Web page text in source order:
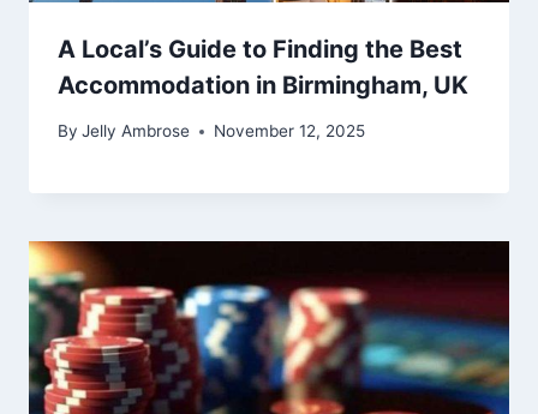
A Local’s Guide to Finding the Best
Accommodation in Birmingham, UK
By Jelly Ambrose November 12, 2025